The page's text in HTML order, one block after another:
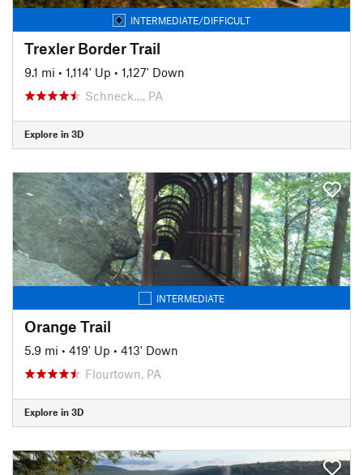
INTERMEDIATE/DIFFICULT
Trexler Border Trail
9.1 mi • 1,114' Up • 1,127' Down
Schneck…, PA
Explore in 3D
INTERMEDIATE
Orange Trail
5.9 mi • 419' Up • 413' Down
Flourtown, PA
Explore in 3D